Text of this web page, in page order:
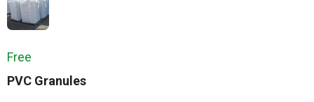
PVC Granules
Free